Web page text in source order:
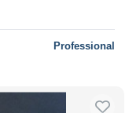
Professional